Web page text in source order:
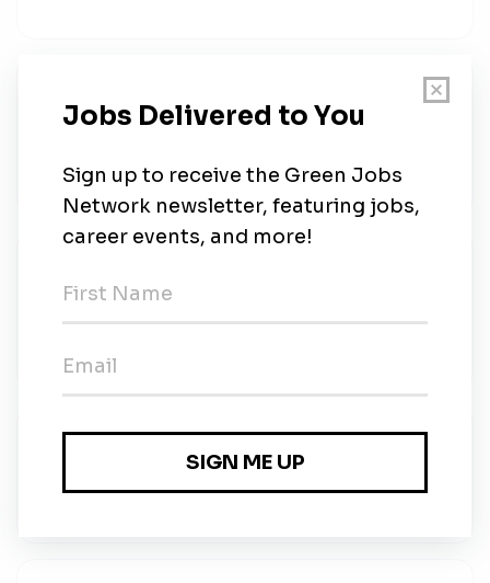
U.S. Fish and Wildlife Service •Full-time
$74.68k - $116.36k / year•6d ago
U.S. Fish and Wildlife Service
Iron River, Wisconsin•$31.40 - $36.64 / hour•
U.S. Fish and Wildlife Service
Loleta, California•$29 - $33.83 / hour•1w ago